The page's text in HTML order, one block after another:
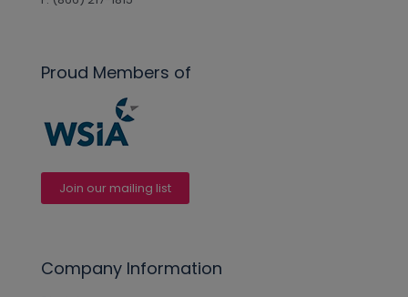
Proud Members of
Join our mailing list
Company Information